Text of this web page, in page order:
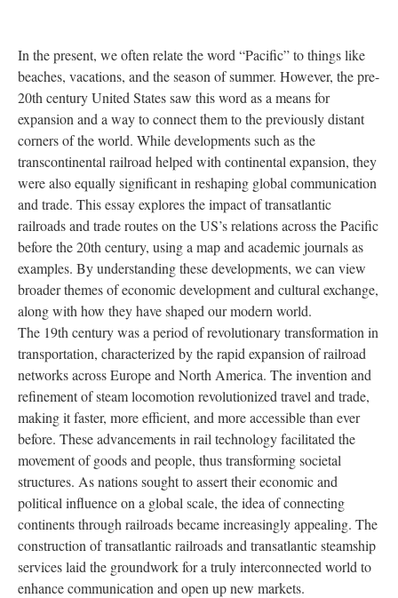
In the present, we often relate the word “Pacific” to things like
beaches, vacations, and the season of summer. However, the pre-
20th century United States saw this word as a means for
expansion and a way to connect them to the previously distant
corners of the world. While developments such as the
transcontinental railroad helped with continental expansion, they
were also equally significant in reshaping global communication
and trade. This essay explores the impact of transatlantic
railroads and trade routes on the US’s relations across the Pacific
before the 20th century, using a map and academic journals as
examples. By understanding these developments, we can view
broader themes of economic development and cultural exchange,
along with how they have shaped our modern world.
The 19th century was a period of revolutionary transformation in
transportation, characterized by the rapid expansion of railroad
networks across Europe and North America. The invention and
refinement of steam locomotion revolutionized travel and trade,
making it faster, more efficient, and more accessible than ever
before. These advancements in rail technology facilitated the
movement of goods and people, thus transforming societal
structures. As nations sought to assert their economic and
political influence on a global scale, the idea of connecting
continents through railroads became increasingly appealing. The
construction of transatlantic railroads and transatlantic steamship
services laid the groundwork for a truly interconnected world to
enhance communication and open up new markets.